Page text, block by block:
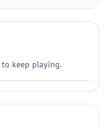
to keep playing.